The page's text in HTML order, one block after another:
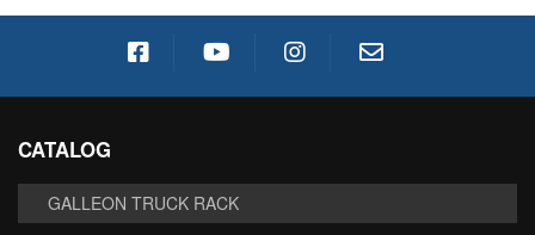
CATALOG
GALLEON TRUCK RACK